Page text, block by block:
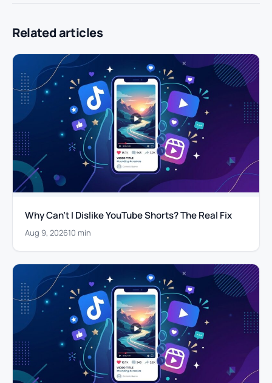
Related articles
Why Can’t I Dislike YouTube Shorts? The Real Fix
Aug 9, 202610 min